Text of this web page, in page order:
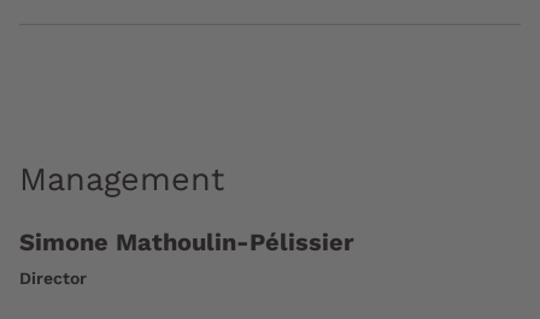
Management
Simone Mathoulin-Pélissier
Director